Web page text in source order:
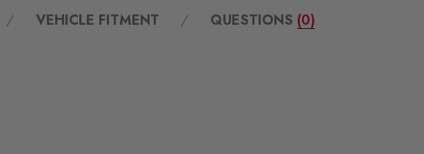
VEHICLE FITMENT QUESTIONS (0)